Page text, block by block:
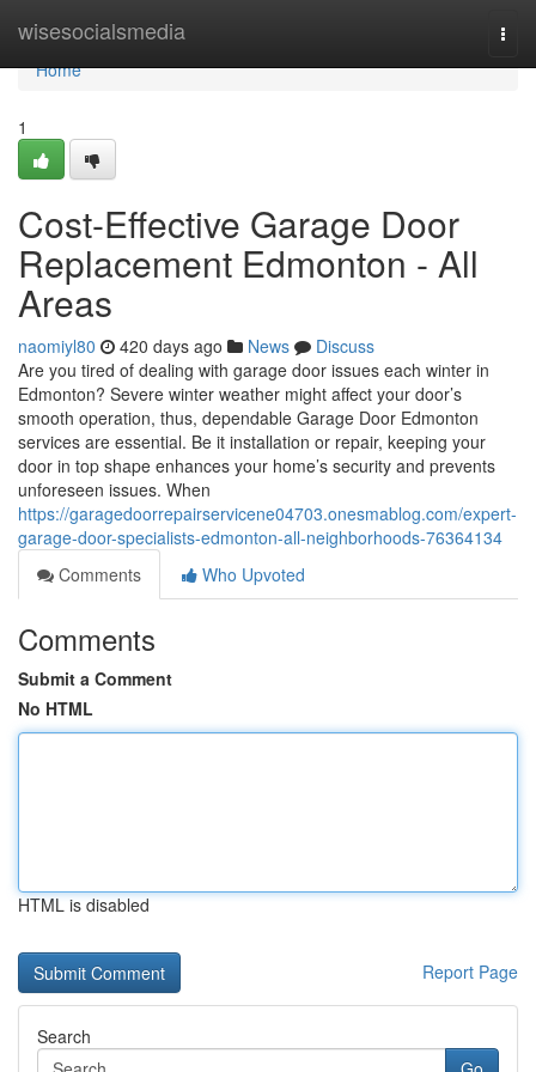
wisesocialsmedia
Home
Home
1
Cost-Effective Garage Door
Replacement Edmonton - All
Areas
naomiyl80 420 days ago News
Discuss
Are you tired of dealing with garage door issues each winter in
Edmonton? Severe winter weather might affect your door’s
smooth operation, thus, dependable Garage Door Edmonton
services are essential. Be it installation or repair, keeping your
door in top shape enhances your home’s security and prevents
unforeseen issues. When
https://garagedoorrepairservicene04703.onesmablog.com/expert-
garage-door-specialists-edmonton-all-neighborhoods-76364134
Comments
Who Upvoted
Comments
Submit a Comment
No HTML
HTML is disabled
Report Page
Search